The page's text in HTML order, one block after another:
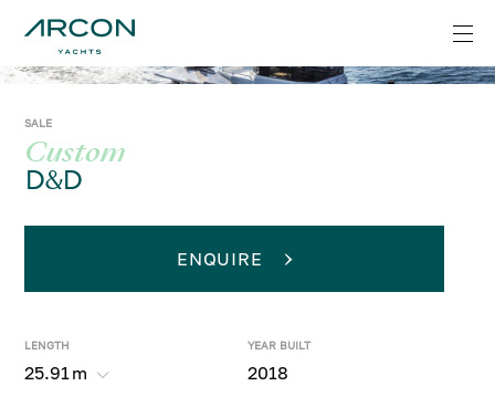
SALE
Custom
D&D
LENGTH
25.91m
YEAR BUILT
2018
ENQUIRE